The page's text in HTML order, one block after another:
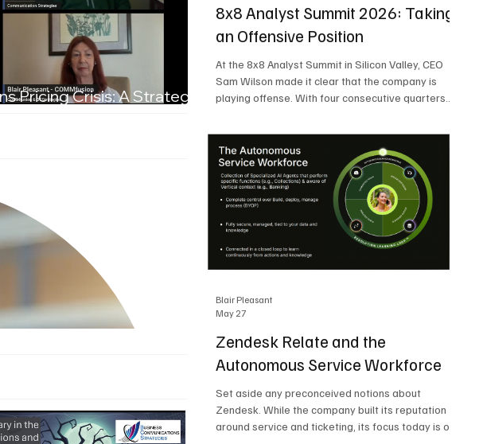
Pricing Crisis: A Strategic
8x8 Analyst Summit 2026: Taking
an Offensive Position
At the 8x8 Analyst Summit in Silicon Valley, CEO
Sam Wilson made it clear that the company is
playing offense. With four consecutive quarters
building on a stable foundation as it uses its
network, platform, and past acquisitions to
compete in an AI-driven market. Wilson was
direct in describing how he views the market’s AI
messaging and why 8x8 believes its approach is
more practical. As he put it, "Companies that say
they
Zendesk Relate and the
Autonomous Service Workforce
Set aside any preconceived notions about
Zendesk. While the company built its reputation
around service and ticketing, its focus today is on
Blair Pleasant
May 27